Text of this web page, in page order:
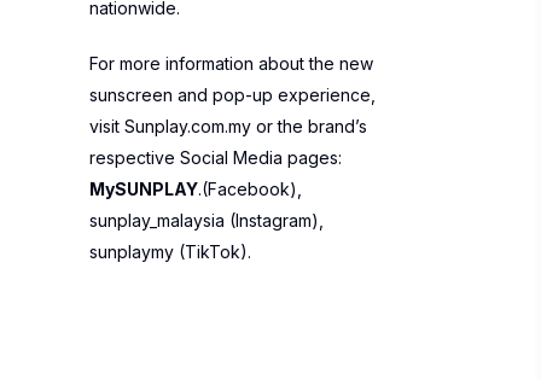
nationwide.
For more information about the new
sunscreen and pop-up experience,
visit Sunplay.com.my or the brand’s
respective Social Media pages:
MySUNPLAY.(Facebook),
sunplay_malaysia (Instagram),
sunplaymy (TikTok).